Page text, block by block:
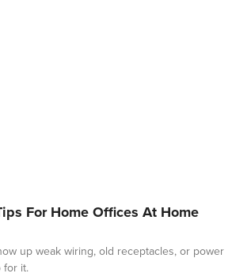
For Home Offices At Home
up weak wiring, old receptacles, or power
for it.